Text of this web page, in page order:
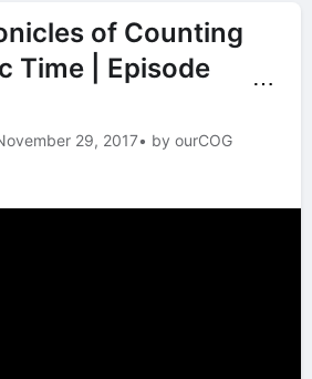
of Counting
Time | Episode
29, 2017• by ourCOG
⋯